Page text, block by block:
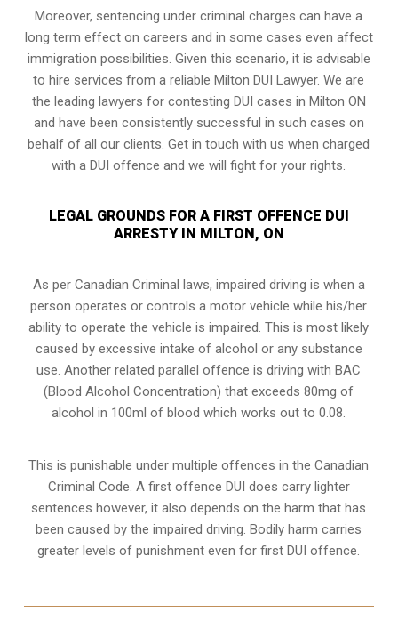
Moreover, sentencing under criminal charges can have a
long term effect on careers and in some cases even affect
immigration possibilities. Given this scenario, it is advisable
to hire services from a reliable Milton DUI Lawyer. We are
the leading lawyers for contesting DUI cases in Milton ON
and have been consistently successful in such cases on
behalf of all our clients. Get in touch with us when charged
with a DUI offence and we will fight for your rights.
LEGAL GROUNDS FOR A FIRST OFFENCE DUI
ARRESTY IN MILTON, ON
As per Canadian Criminal laws, impaired driving is when a
person operates or controls a motor vehicle while his/her
ability to operate the vehicle is impaired. This is most likely
caused by excessive intake of alcohol or any substance
use. Another related parallel offence is driving with BAC
(Blood Alcohol Concentration) that exceeds 80mg of
alcohol in 100ml of blood which works out to 0.08.
This is punishable under multiple offences in the Canadian
Criminal Code. A first offence DUI does carry lighter
sentences however, it also depends on the harm that has
been caused by the impaired driving. Bodily harm carries
greater levels of punishment even for first DUI offence.